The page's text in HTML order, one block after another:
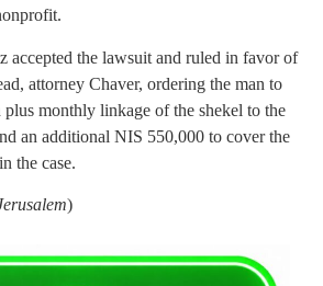
accepted the lawsuit and ruled in favor of
attorney Chaver, ordering the man to
monthly linkage of the shekel to the
an additional NIS 550,000 to cover the
the case.
)